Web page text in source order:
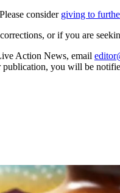
consider giving to
or if you are
Action News, email
you will be